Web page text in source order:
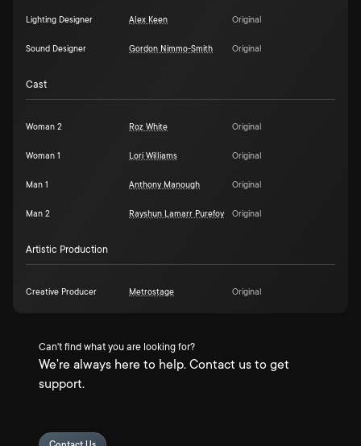
Lighting Designer Alex Keen Original
Sound Designer Gordon Nimmo-Smith Original
Cast
Woman 2 Roz White Original
Woman 1 Lori Williams Original
Man 1 Anthony Manough Original
Man 2 Rayshun Lamarr Purefoy Original
Artistic Production
Creative Producer Metrostage Original
Can't find what you are looking for?
We're always here to help. Contact us to get
support.